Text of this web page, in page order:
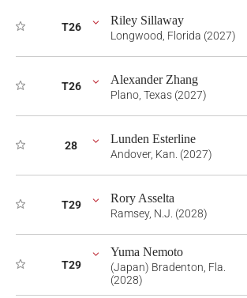
T26 Riley Sillaway
Longwood, Florida (2027)
T26 Alexander Zhang
Plano, Texas (2027)
28 Lunden Esterline
Andover, Kan. (2027)
T29 Rory Asselta
Ramsey, N.J. (2028)
T29
Yuma Nemoto
(Japan) Bradenton, Fla.
(2028)